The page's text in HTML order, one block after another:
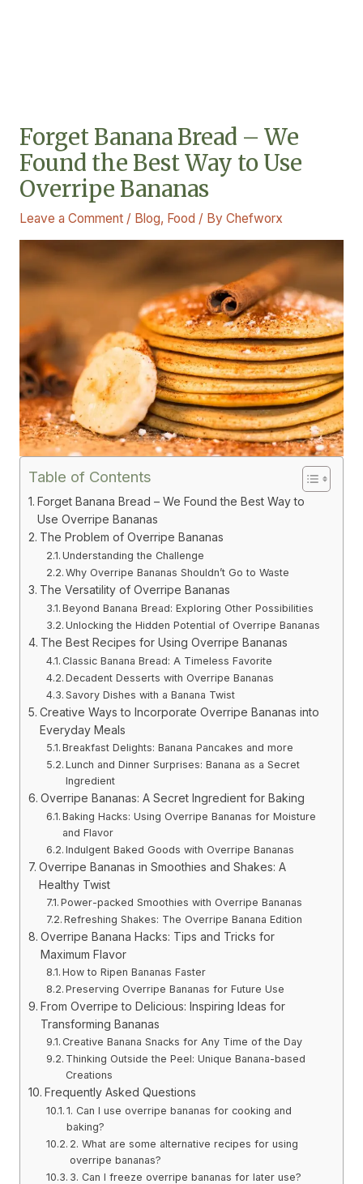
Forget Banana Bread – We
Found the Best Way to Use
Overripe Bananas
Leave a Comment / Blog, Food / By Chefworx
Table of Contents
Forget Banana Bread – We Found the Best Way to
Use Overripe Bananas
The Problem of Overripe Bananas
Understanding the Challenge
Why Overripe Bananas Shouldn’t Go to Waste
The Versatility of Overripe Bananas
Beyond Banana Bread: Exploring Other Possibilities
Unlocking the Hidden Potential of Overripe Bananas
The Best Recipes for Using Overripe Bananas
Classic Banana Bread: A Timeless Favorite
Decadent Desserts with Overripe Bananas
Savory Dishes with a Banana Twist
Creative Ways to Incorporate Overripe Bananas into
Everyday Meals
Breakfast Delights: Banana Pancakes and more
Lunch and Dinner Surprises: Banana as a Secret
Ingredient
Overripe Bananas: A Secret Ingredient for Baking
Baking Hacks: Using Overripe Bananas for Moisture
and Flavor
Indulgent Baked Goods with Overripe Bananas
Overripe Bananas in Smoothies and Shakes: A
Healthy Twist
Power-packed Smoothies with Overripe Bananas
Refreshing Shakes: The Overripe Banana Edition
Overripe Banana Hacks: Tips and Tricks for
Maximum Flavor
How to Ripen Bananas Faster
Preserving Overripe Bananas for Future Use
From Overripe to Delicious: Inspiring Ideas for
Transforming Bananas
Creative Banana Snacks for Any Time of the Day
Thinking Outside the Peel: Unique Banana-based
Creations
Frequently Asked Questions
1. Can I use overripe bananas for cooking and
baking?
2. What are some alternative recipes for using
overripe bananas?
3. Can I freeze overripe bananas for later use?